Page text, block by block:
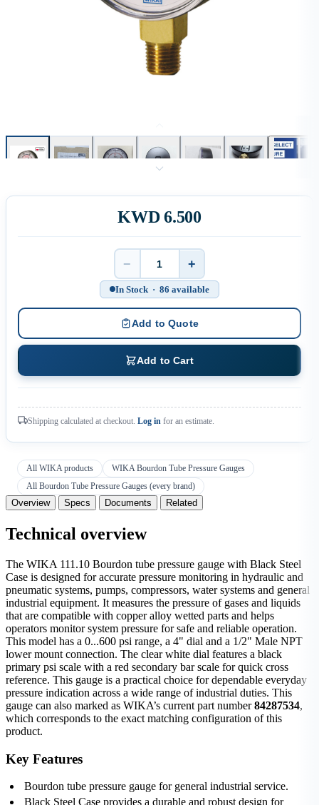
KWD 6.500
Quantity
− +
In Stock · 86 available
Add to Quote
Add to Cart
Shipping calculated at checkout. Log in for an estimate.
All WIKA products
WIKA Bourdon Tube Pressure Gauges
All Bourdon Tube Pressure Gauges (every brand)
Overview Specs Documents Related
Technical overview
The WIKA 111.10 Bourdon tube pressure gauge with Black Steel
Case is designed for accurate pressure monitoring in hydraulic and
pneumatic systems, pumps, compressors, water systems and general
industrial equipment. It measures the pressure of gases and liquids
that are compatible with copper alloy wetted parts and helps
operators monitor system pressure for safe and reliable operation.
This model has a 0...600 psi range, a 4" dial and a 1/2" Male NPT
lower mount connection. The clear white dial features a black
primary psi scale with a red secondary bar scale for quick cross
reference. This gauge is a practical choice for dependable everyday
pressure indication across a wide range of industrial duties. This
gauge can also marked as WIKA’s current part number84287534,
which corresponds to the exact matching configuration of this
product.
Key Features
Bourdon tube pressure gauge for general industrial service.
Black Steel Case provides a durable and robust design for